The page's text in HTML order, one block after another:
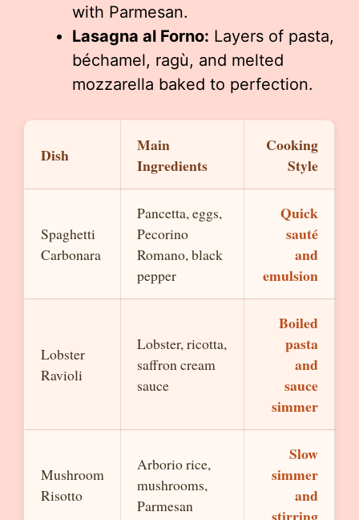
with Parmesan.
Lasagna al Forno: Layers of pasta,
béchamel, ragù, and melted
mozzarella baked to perfection.
Dish
Main
Ingredients
Cooking
Style
Spaghetti
Carbonara
Pancetta, eggs,
Pecorino
Romano, black
pepper
Quick
sauté
and
emulsion
Lobster
Ravioli
Lobster, ricotta,
saffron cream
sauce
Boiled
pasta
and
sauce
simmer
Mushroom
Risotto
Arborio rice,
mushrooms,
Parmesan
Slow
simmer
and
stirring